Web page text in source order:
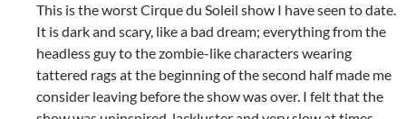
This is the worst Cirque du Soleil show I have seen to date.
It is dark and scary, like a bad dream; everything from the
headless guy to the zombie-like characters wearing
tattered rags at the beginning of the second half made me
consider leaving before the show was over. I felt that the